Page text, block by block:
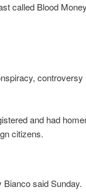
called Blood
and had
citizens.
said Sunday.